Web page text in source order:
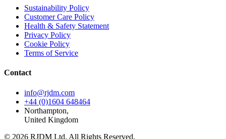
Sustainability Policy
Customer Care Policy
Health & Safety Statement
Privacy Policy
Cookie Policy
Terms of Service
Contact
info@rjdm.com
+44 (0)1604 648464
Northampton,
United Kingdom
© 2026 RJDM Ltd. All Rights Reserved.